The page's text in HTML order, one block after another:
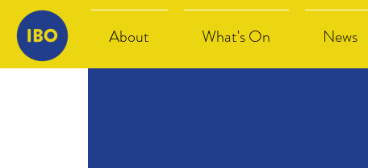
About What's On News